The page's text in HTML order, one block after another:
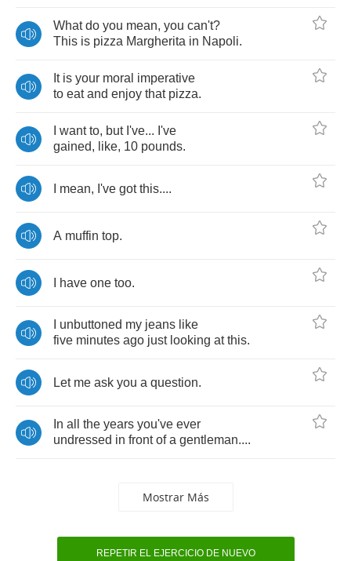
What do you mean, you can't?
This is pizza Margherita in Napoli.
It is your moral imperative
to eat and enjoy that pizza.
want to, but I've... I've
gained, like, 10 pounds.
mean, I've got this....
A muffin top.
have one too.
unbuttoned my jeans like
five minutes ago just looking at this.
Let me ask you a question.
In all the years you've ever
undressed in front of a gentleman....
Mostrar Más
REPETIR EL EJERCICIO DE NUEVO